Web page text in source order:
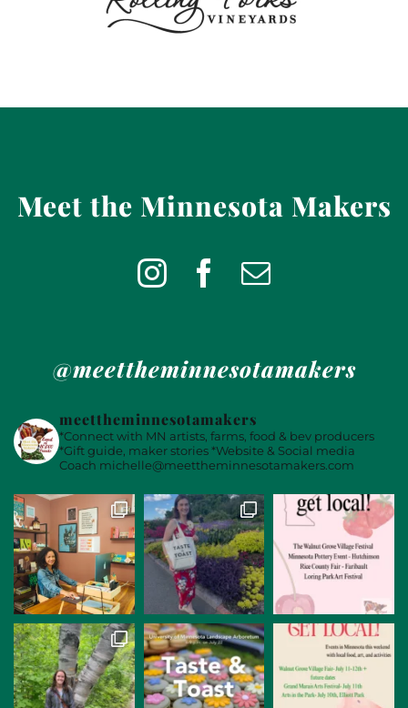
Meet the Minnesota Makers
@meettheminnesotamakers
meettheminnesotamakers
*Connect with MN artists, farms, food & bev producers
*Gift guide, maker stories*Website & Social media
Coach michelle@meettheminnesotamakers.com